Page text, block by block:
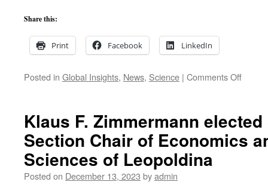
Share this:
Print Facebook LinkedIn
Posted in Global Insights, News, Science | Comments Offon
not
find
the
Klaus F. Zimmermann
Section Chair of Economics
Sciences of Leopoldina
Posted on December 13, 2023 byadmin